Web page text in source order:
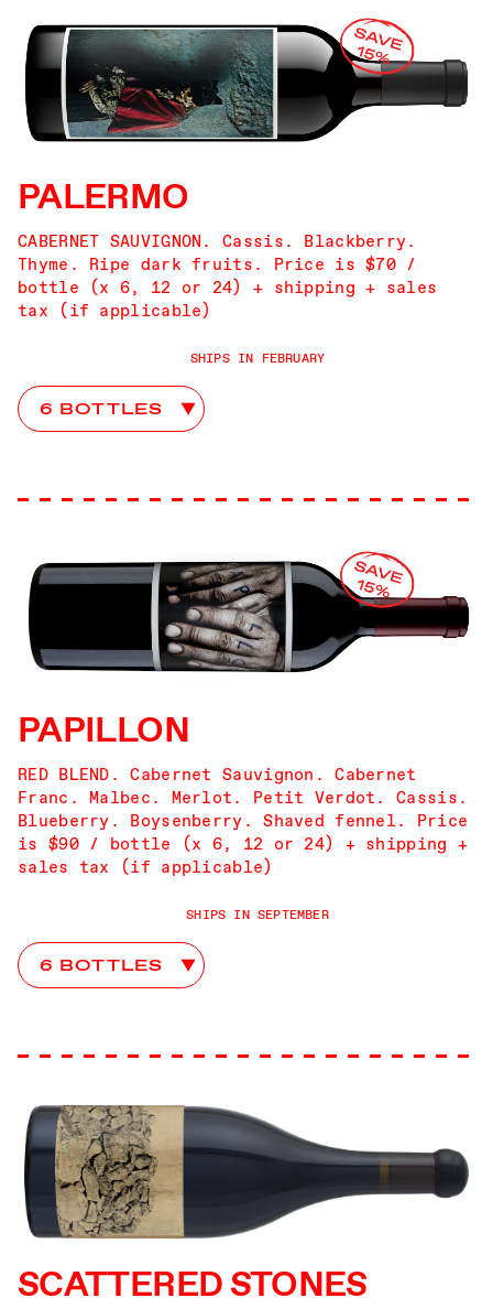
PALERMO
CABERNET SAUVIGNON. Cassis. Blackberry.
Thyme. Ripe dark fruits. Price is $70 /
bottle (x 6, 12 or 24) + shipping + sales
tax (if applicable)
SHIPS IN FEBRUARY
Palermo Club Choices
PAPILLON
RED BLEND. Cabernet Sauvignon. Cabernet
Franc. Malbec. Merlot. Petit Verdot. Cassis.
Blueberry. Boysenberry. Shaved fennel. Price
is $90 / bottle (x 6, 12 or 24) + shipping +
sales tax (if applicable)
SHIPS IN SEPTEMBER
papillon Club Choices
SCATTERED STONES